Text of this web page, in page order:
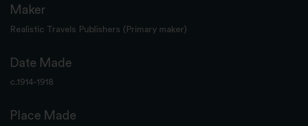
Maker
Realistic Travels Publishers (Primary maker)
Date Made
c.1914-1918
Place Made